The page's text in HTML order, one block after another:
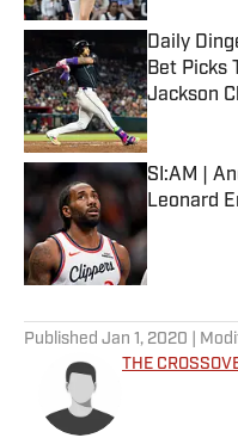
Daily
Bet Picks
Jackson
Published
SI:AM |
Leonard
Published
Published Jan 1, 2020 |
THE